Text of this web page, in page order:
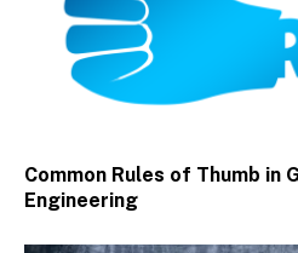
Common Rules of Thumb in
Engineering